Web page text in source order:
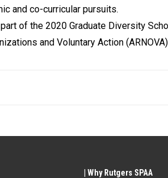
and co-curricular pursuits.
of the 2020 Graduate Diversity
and Voluntary Action
| Why Rutgers SPAA